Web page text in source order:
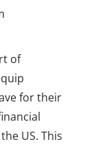
of
for their
US. This